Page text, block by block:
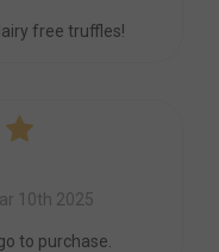
free truffles!
10th 2025
to purchase.